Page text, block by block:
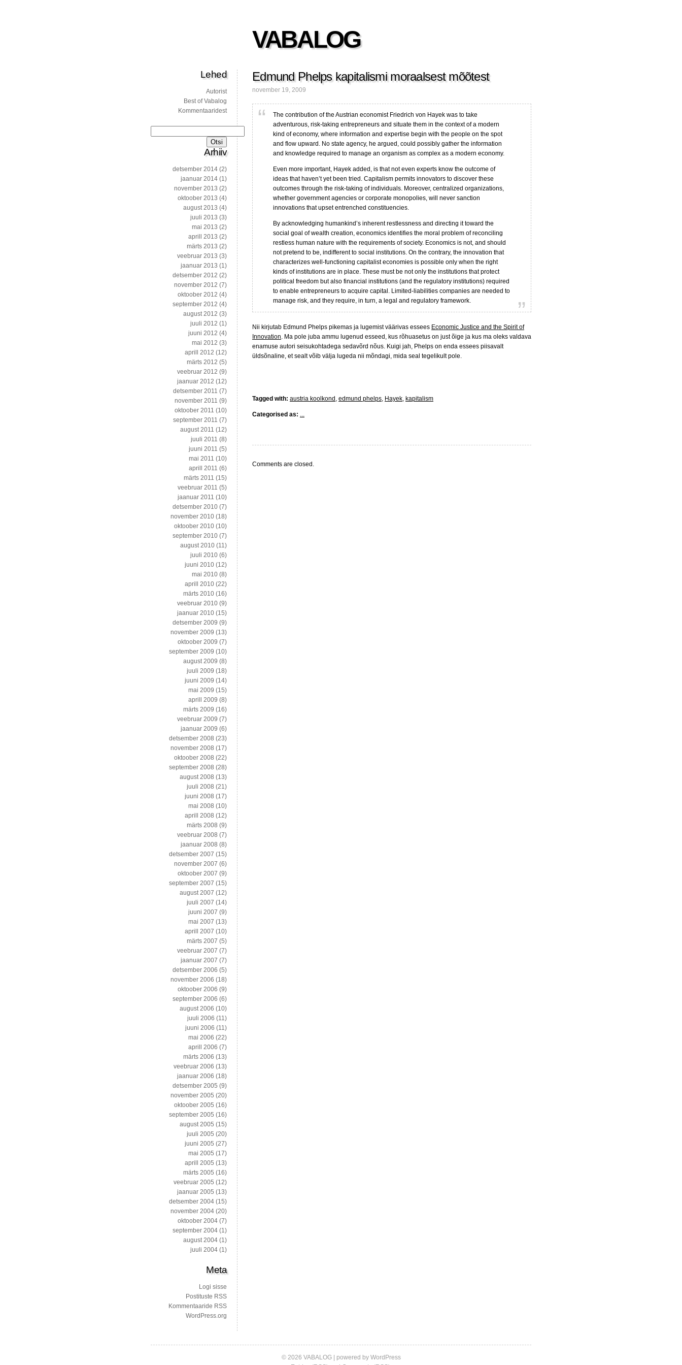
VABALOG
Edmund Phelps kapitalismi moraalsest mõõtest
november 19, 2009
The contribution of the Austrian economist Friedrich von Hayek was to take
adventurous, risk-taking entrepreneurs and situate them in the context of a modern
kind of economy, where information and expertise begin with the people on the spot
and flow upward. No state agency, he argued, could possibly gather the information
and knowledge required to manage an organism as complex as a modern economy.
Even more important, Hayek added, is that not even experts know the outcome of
ideas that haven’t yet been tried. Capitalism permits innovators to discover these
outcomes through the risk-taking of individuals. Moreover, centralized organizations,
whether government agencies or corporate monopolies, will never sanction
innovations that upset entrenched constituencies.
By acknowledging humankind’s inherent restlessness and directing it toward the
social goal of wealth creation, economics identifies the moral problem of reconciling
restless human nature with the requirements of society. Economics is not, and should
not pretend to be, indifferent to social institutions. On the contrary, the innovation that
characterizes well-functioning capitalist economies is possible only when the right
kinds of institutions are in place. These must be not only the institutions that protect
political freedom but also financial institutions (and the regulatory institutions) required
to enable entrepreneurs to acquire capital. Limited-liabilities companies are needed to
manage risk, and they require, in turn, a legal and regulatory framework.
Nii kirjutab Edmund Phelps pikemas ja lugemist väärivas essees Economic Justice and the Spirit of
Innovation. Ma pole juba ammu lugenud esseed, kus rõhuasetus on just õige ja kus ma oleks valdava
enamuse autori seisukohtadega sedavõrd nõus. Kuigi jah, Phelps on enda essees piisavalt
üldsõnaline, et sealt võib välja lugeda nii mõndagi, mida seal tegelikult pole.
Tagged with: austria koolkond , edmund phelps, Hayek, kapitalism
Categorised as: ...
Comments are closed.
Lehed
Autorist
Best of Vabalog
Kommentaaridest
Arhiiv
detsember 2014 (2)
jaanuar 2014 (1)
november 2013 (2)
oktoober 2013 (4)
august 2013 (4)
juuli 2013 (3)
mai 2013 (2)
aprill 2013 (2)
märts 2013 (2)
veebruar 2013 (3)
jaanuar 2013 (1)
detsember 2012 (2)
november 2012 (7)
oktoober 2012 (4)
september 2012 (4)
august 2012 (3)
juuli 2012 (1)
juuni 2012 (4)
mai 2012 (3)
aprill 2012 (12)
märts 2012 (5)
veebruar 2012 (9)
jaanuar 2012 (12)
detsember 2011 (7)
november 2011 (9)
oktoober 2011 (10)
september 2011 (7)
august 2011 (12)
juuli 2011 (8)
juuni 2011 (5)
mai 2011 (10)
aprill 2011 (6)
märts 2011 (15)
veebruar 2011 (5)
jaanuar 2011 (10)
detsember 2010 (7)
november 2010 (18)
oktoober 2010 (10)
september 2010 (7)
august 2010 (11)
juuli 2010 (6)
juuni 2010 (12)
mai 2010 (8)
aprill 2010 (22)
märts 2010 (16)
veebruar 2010 (9)
jaanuar 2010 (15)
detsember 2009 (9)
november 2009 (13)
oktoober 2009 (7)
september 2009 (10)
august 2009 (8)
juuli 2009 (18)
juuni 2009 (14)
mai 2009 (15)
aprill 2009 (8)
märts 2009 (16)
veebruar 2009 (7)
jaanuar 2009 (6)
detsember 2008 (23)
november 2008 (17)
oktoober 2008 (22)
september 2008 (28)
august 2008 (13)
juuli 2008 (21)
juuni 2008 (17)
mai 2008 (10)
aprill 2008 (12)
märts 2008 (9)
veebruar 2008 (7)
jaanuar 2008 (8)
detsember 2007 (15)
november 2007 (6)
oktoober 2007 (9)
september 2007 (15)
august 2007 (12)
juuli 2007 (14)
juuni 2007 (9)
mai 2007 (13)
aprill 2007 (10)
märts 2007 (5)
veebruar 2007 (7)
jaanuar 2007 (7)
detsember 2006 (5)
november 2006 (18)
oktoober 2006 (9)
september 2006 (6)
august 2006 (10)
juuli 2006 (11)
juuni 2006 (11)
mai 2006 (22)
aprill 2006 (7)
märts 2006 (13)
veebruar 2006 (13)
jaanuar 2006 (18)
detsember 2005 (9)
november 2005 (20)
oktoober 2005 (16)
september 2005 (16)
august 2005 (15)
juuli 2005 (20)
juuni 2005 (27)
mai 2005 (17)
aprill 2005 (13)
märts 2005 (16)
veebruar 2005 (12)
jaanuar 2005 (13)
detsember 2004 (15)
november 2004 (20)
oktoober 2004 (7)
september 2004 (1)
august 2004 (1)
juuli 2004 (1)
Meta
Logi sisse
Postituste RSS
Kommentaaride RSS
WordPress.org
© 2026 VABALOG | powered by WordPress